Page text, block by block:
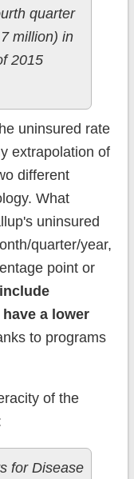
quarter
million) in
2015
uninsured rate
extrapolation of
different
What
uninsured
quarter/year,
point or
a lower
to programs
of the
for Disease